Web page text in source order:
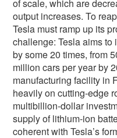
of scale, which are
output increases. To
Tesla must ramp up its
challenge: Tesla aims
by some 20 times, from
million cars per year by
manufacturing facility in
heavily on cutting-edge
multibillion-dollar
supply of lithium-ion
coherent with Tesla’s